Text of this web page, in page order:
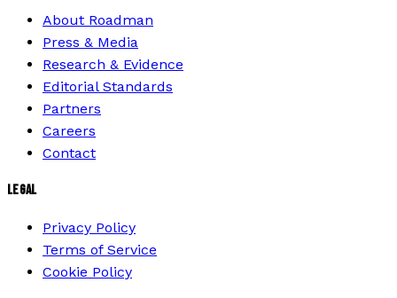
About Roadman
Press & Media
Research & Evidence
Editorial Standards
Partners
Careers
Contact
LEGAL
Privacy Policy
Terms of Service
Cookie Policy